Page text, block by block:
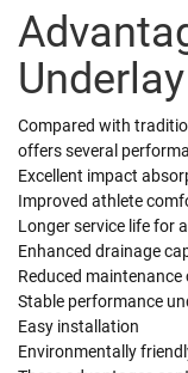
Underlay
Compared with
offers several
Excellent impact
Improved athlete
Longer service life for
Enhanced drainage
Reduced maintenance
Stable performance
Easy installation
Environmentally